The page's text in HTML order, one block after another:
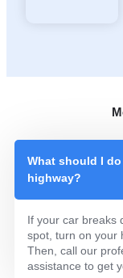
What should I
highway?
If your car breaks
spot, turn on your
Then, call our
assistance to get